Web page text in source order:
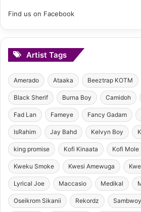
Find us on Facebook
Artist Tags
Amerado Ataaka Beeztrap KOTM
Black Sherif Burna Boy Camidoh
Fad Lan Fameye Fancy Gadam
IsRahim Jay Bahd Kelvyn Boy
king promise Kofi Kinaata Kofi Mole
Kweku Smoke Kwesi Amewuga
Lyrical Joe Maccasio Medikal
Oseikrom Sikanii Rekordz Sambwoy